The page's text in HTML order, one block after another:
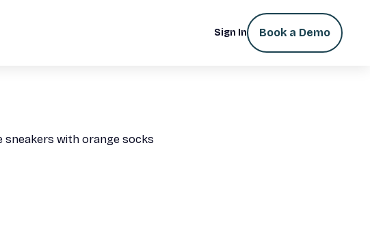
Sign In Book a Demo